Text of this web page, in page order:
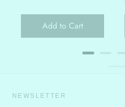
Add to Cart
NEWSLETTER